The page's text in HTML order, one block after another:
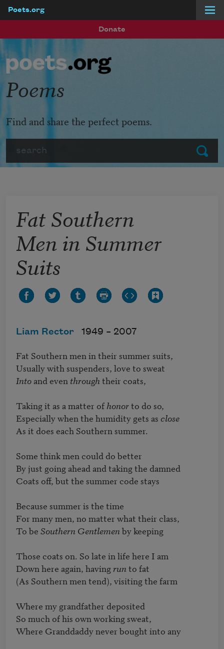
Poets.org
Donate
Submit
Poems
Find and share the perfect poems.
Fat Southern
Men in Summer
Suits
Liam Rector 1949 – 2007
Fat Southern men in their summer suits,
Into and even through their coats,
Taking it as a matter of honor to do so,
Especially when the humidity gets as close
As it does each Southern summer.
Some think men could do better
By just going ahead and taking the damned
Coats off, but the summer code stays
Because summer is the time
For many men, no matter what their class,
To be Southern Gentlemen by keeping
Those coats on. So late in life here I am
Down here again, having run to fat
(As Southern men tend), visiting the farm
Where my grandfather deposited
So much of his own working sweat,
Where Granddaddy never bought into any